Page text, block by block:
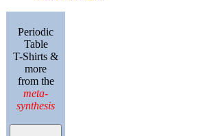
Periodic
Table
T-Shirts &
more
from the
meta-
synthesis